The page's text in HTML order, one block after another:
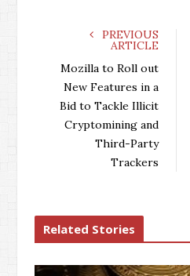
PREVIOUS
ARTICLE
Mozilla to Roll out
New Features in a
Bid to Tackle Illicit
Cryptomining and
Third-Party
Trackers
Related Stories